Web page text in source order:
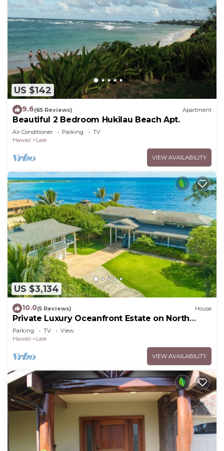
US $142
9.6(65 Reviews) Apartment
Beautiful 2 Bedroom Hukilau Beach Apt.
Air Conditioner Parking
TV
Hawaii
Laie
VIEW AVAILABILITY
US $3,134
10.0(5 Reviews) House
Private Luxury Oceanfront Estate on North
Shore!
Parking TV
View
Hawaii
Laie
VIEW AVAILABILITY